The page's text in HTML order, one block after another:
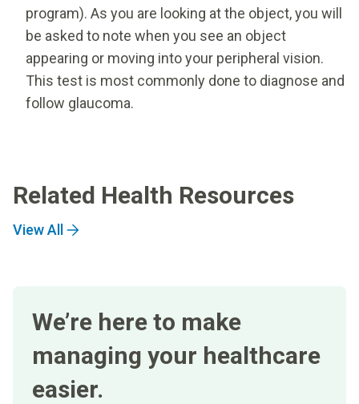
program). As you are looking at the object, you will
be asked to note when you see an object
appearing or moving into your peripheral vision.
This test is most commonly done to diagnose and
follow glaucoma.
Related Health Resources
View All
We’re here to make
managing your healthcare
easier.